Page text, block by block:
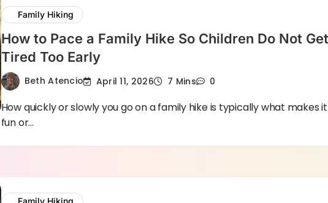
Family Hiking
How to Pace a Family Hike So Children Do Not Get
Tired Too Early
Beth Atencio April 11, 2026 7 Mins 0
How quickly or slowly you go on a family hike is typically what makes it
fun or…
Family Hiking